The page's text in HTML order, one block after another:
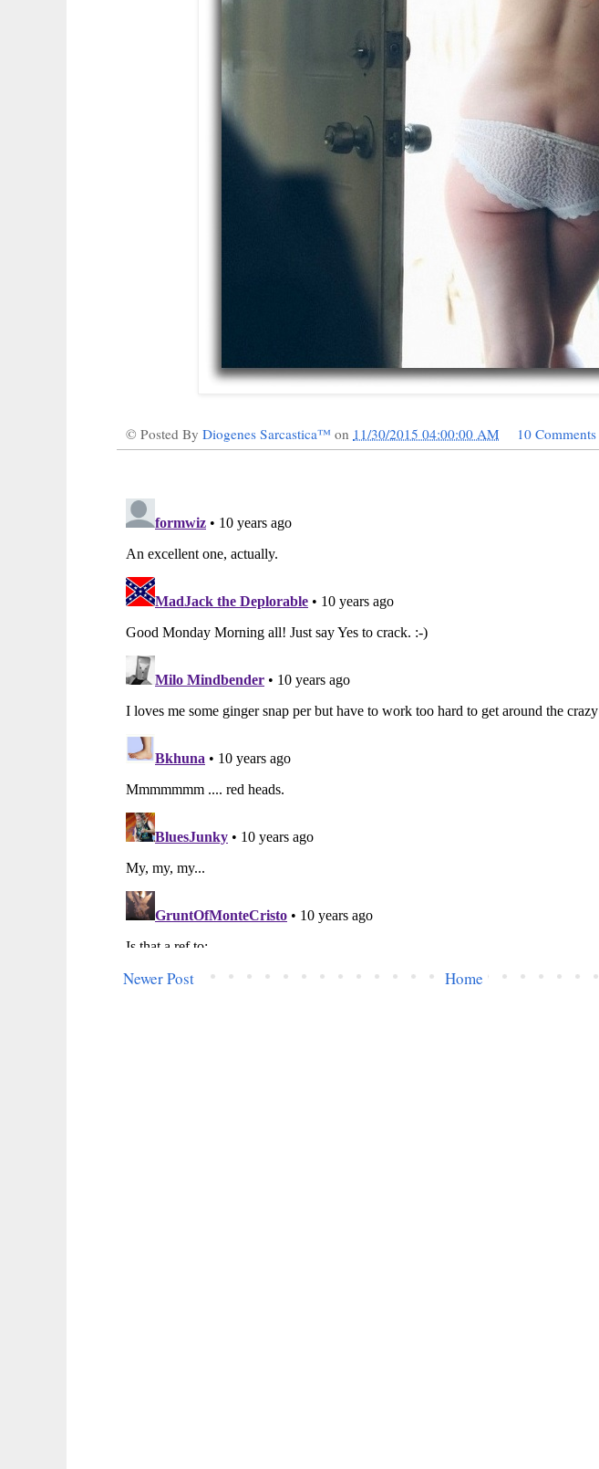
© Posted By Diogenes Sarcastica™ on 11/30/2015 04:00:00 AM 10 Comments
Newer Post Home